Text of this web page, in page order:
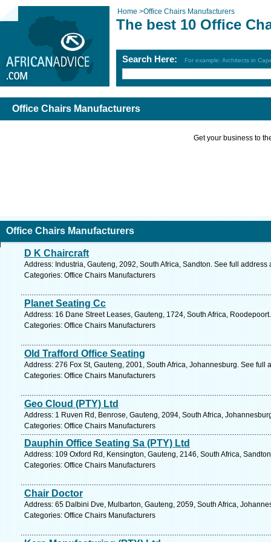
Home >Office Chairs Manufacturers
The best 10 Office
Search Here: For example: Architects in
Office Chairs Manufacturers
Get your business to
Office Chairs Manufacturers
D K Chaircraft
Address: Industria, Gauteng, 2092, South Africa, Sandton. See full address
Categories: Office Chairs Manufacturers
Planet Seating Cc
Address: 16 Dane Street Leases, Gauteng, 1724, South Africa,
Categories: Office Chairs Manufacturers
Old Trafford Office Seating
Address: 276 Fox St, Gauteng, 2001, South Africa, Johannesburg. See full
Categories: Office Chairs Manufacturers
Geo Cloud (PTY) Ltd
Address: 1 Ruven Rd, Benrose, Gauteng, 2094, South Africa,
Categories: Office Chairs Manufacturers
Dauphin Office Seating Sa (PTY) Ltd
Address: 109 Oxford Rd, Kensington, Gauteng, 2146, South Africa,
Categories: Office Chairs Manufacturers
Chair Doctor
Address: 65 Dalbini Dve, Mulbarton, Gauteng, 2059, South Africa,
Categories: Office Chairs Manufacturers